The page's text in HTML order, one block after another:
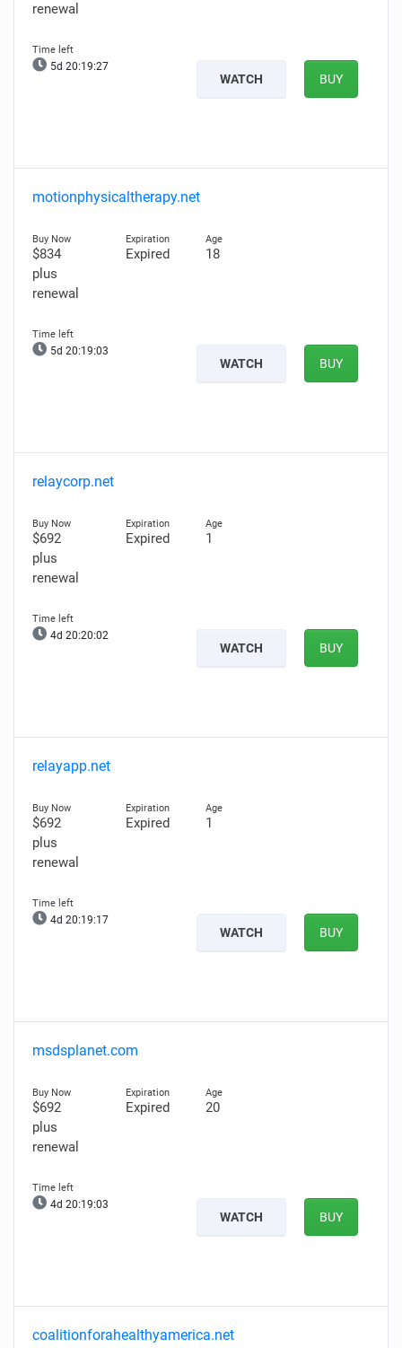
renewal
5d 20:19:25
WATCH BUY
motionphysicaltherapy.net
$834
plus
renewal
Expired 18
5d 20:19:01
WATCH BUY
relaycorp.net
$692
plus
renewal
Expired 1
4d 20:20:00
WATCH BUY
relayapp.net
$692
plus
renewal
Expired 1
4d 20:19:15
WATCH BUY
msdsplanet.com
$692
plus
renewal
Expired 20
4d 20:19:01
WATCH BUY
coalitionforahealthyamerica.net